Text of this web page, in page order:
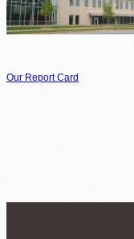
Our Report Card